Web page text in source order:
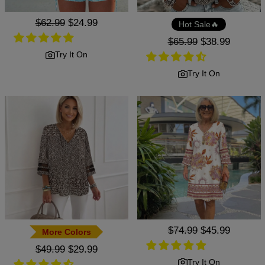
Regular
price
$62.99 Sale
price
$24.99
Try It On
Hot Sale🔥
Regular
price
$65.99 Sale
price
$38.99
Try It On
More Colors
Regular
price
$49.99 Sale
price
$29.99
Regular
price
$74.99 Sale
price
$45.99
Try It On